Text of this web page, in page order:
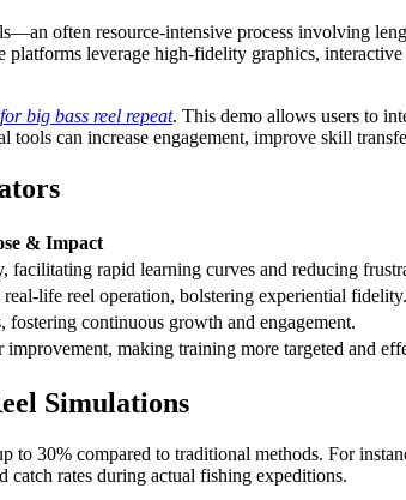
often resource-intensive process involving
leverage high-fidelity graphics,
big bass reel repeat. This demo allows users to
can increase engagement, improve skill
& Impact
facilitating rapid learning curves and reducing
life reel operation, bolstering experiential fidelity.
continuous growth and engagement.
making training more targeted and
Simulations
30% compared to traditional methods. For
rates during actual fishing expeditions.